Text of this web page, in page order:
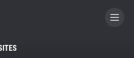
A CONTRIBUTOR